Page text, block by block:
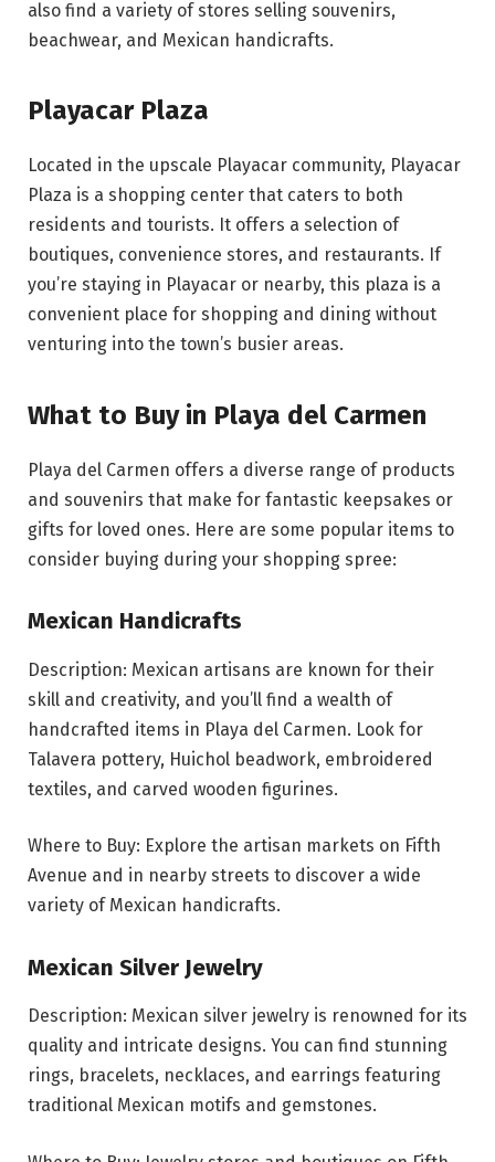
also find a variety of stores selling souvenirs,
beachwear, and Mexican handicrafts.
Playacar Plaza
Located in the upscale Playacar community, Playacar
Plaza is a shopping center that caters to both
residents and tourists. It offers a selection of
boutiques, convenience stores, and restaurants. If
you’re staying in Playacar or nearby, this plaza is a
convenient place for shopping and dining without
venturing into the town’s busier areas.
What to Buy in Playa del Carmen
Playa del Carmen offers a diverse range of products
and souvenirs that make for fantastic keepsakes or
gifts for loved ones. Here are some popular items to
consider buying during your shopping spree:
Mexican Handicrafts
Description: Mexican artisans are known for their
skill and creativity, and you’ll find a wealth of
handcrafted items in Playa del Carmen. Look for
Talavera pottery, Huichol beadwork, embroidered
textiles, and carved wooden figurines.
Where to Buy: Explore the artisan markets on Fifth
Avenue and in nearby streets to discover a wide
variety of Mexican handicrafts.
Mexican Silver Jewelry
Description: Mexican silver jewelry is renowned for its
quality and intricate designs. You can find stunning
rings, bracelets, necklaces, and earrings featuring
traditional Mexican motifs and gemstones.